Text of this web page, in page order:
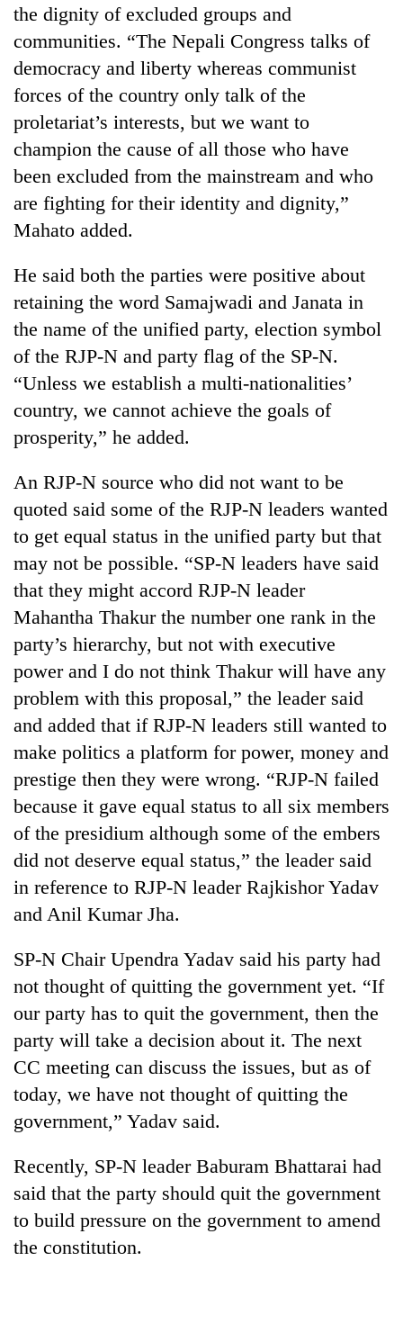
the dignity of excluded groups and
communities. “The Nepali Congress talks of
democracy and liberty whereas communist
forces of the country only talk of the
proletariat’s interests, but we want to
champion the cause of all those who have
been excluded from the mainstream and who
are fighting for their identity and dignity,”
Mahato added.
He said both the parties were positive about
retaining the word Samajwadi and Janata in
the name of the unified party, election symbol
of the RJP-N and party flag of the SP-N.
“Unless we establish a multi-nationalities’
country, we cannot achieve the goals of
prosperity,” he added.
An RJP-N source who did not want to be
quoted said some of the RJP-N leaders wanted
to get equal status in the unified party but that
may not be possible. “SP-N leaders have said
that they might accord RJP-N leader
Mahantha Thakur the number one rank in the
party’s hierarchy, but not with executive
power and I do not think Thakur will have any
problem with this proposal,” the leader said
and added that if RJP-N leaders still wanted to
make politics a platform for power, money and
prestige then they were wrong. “RJP-N failed
because it gave equal status to all six members
of the presidium although some of the embers
did not deserve equal status,” the leader said
in reference to RJP-N leader Rajkishor Yadav
and Anil Kumar Jha.
SP-N Chair Upendra Yadav said his party had
not thought of quitting the government yet. “If
our party has to quit the government, then the
party will take a decision about it. The next
CC meeting can discuss the issues, but as of
today, we have not thought of quitting the
government,” Yadav said.
Recently, SP-N leader Baburam Bhattarai had
said that the party should quit the government
to build pressure on the government to amend
the constitution.